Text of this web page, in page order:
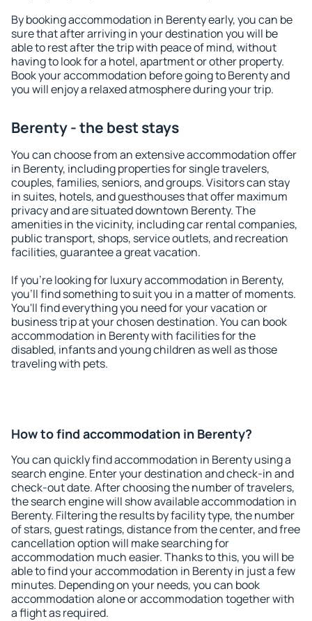
By booking accommodation in Berenty early, you can be
sure that after arriving in your destination you will be
able to rest after the trip with peace of mind, without
having to look for a hotel, apartment or other property.
Book your accommodation before going to Berenty and
you will enjoy a relaxed atmosphere during your trip.
Berenty - the best stays
You can choose from an extensive accommodation offer
in Berenty, including properties for single travelers,
couples, families, seniors, and groups. Visitors can stay
in suites, hotels, and guesthouses that offer maximum
privacy and are situated downtown Berenty. The
amenities in the vicinity, including car rental companies,
public transport, shops, service outlets, and recreation
facilities, guarantee a great vacation.
If you're looking for luxury accommodation in Berenty,
you'll find something to suit you in a matter of moments.
You'll find everything you need for your vacation or
business trip at your chosen destination. You can book
accommodation in Berenty with facilities for the
disabled, infants and young children as well as those
traveling with pets.
How to find accommodation in Berenty?
You can quickly find accommodation in Berenty using a
search engine. Enter your destination and check-in and
check-out date. After choosing the number of travelers,
the search engine will show available accommodation in
Berenty. Filtering the results by facility type, the number
of stars, guest ratings, distance from the center, and free
cancellation option will make searching for
accommodation much easier. Thanks to this, you will be
able to find your accommodation in Berenty in just a few
minutes. Depending on your needs, you can book
accommodation alone or accommodation together with
a flight as required.